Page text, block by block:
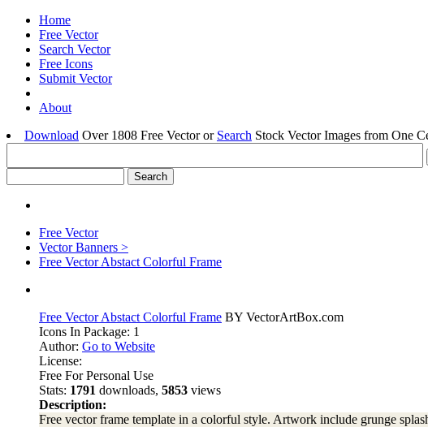
Home
Free Vector
Search Vector
Free Icons
Submit Vector
About
Download Over 1808 Free Vector or Search Stock Vector Images from One
Free Vector
Vector Banners >
Free Vector Abstact Colorful Frame
Free Vector Abstact Colorful Frame BY VectorArtBox.com
Icons In Package: 1
Author: Go to Website
License:
Free For Personal Use
Stats: 1791 downloads, 5853 views
Description:
Free vector frame template in a colorful style. Artwork include grunge